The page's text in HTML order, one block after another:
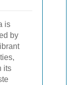
is
by
its